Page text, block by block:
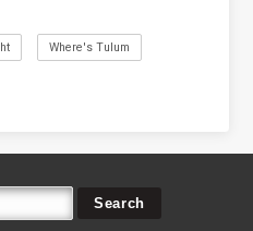
Where's Tulum